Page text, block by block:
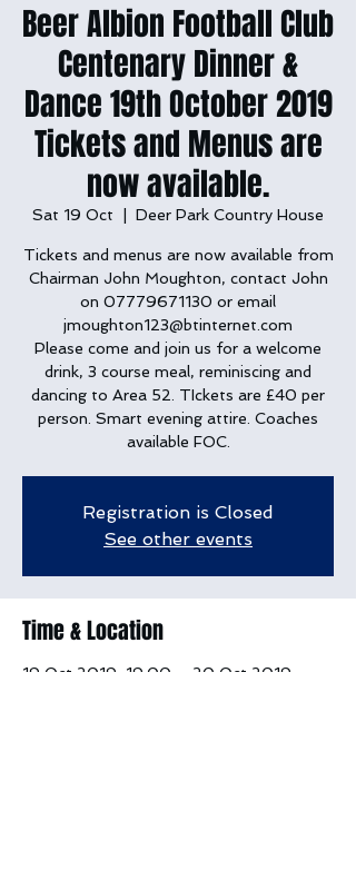
Beer Albion Football Club
Centenary Dinner &
Dance 19th October 2019
Tickets and Menus are
now available.
Sat 19 Oct Deer Park Country House
Tickets and menus are now available from
Chairman John Moughton, contact John
on 07779671130 or email
jmoughton123@btinternet.com
Please come and join us for a welcome
drink, 3 course meal, reminiscing and
dancing to Area 52. TIckets are £40 per
person. Smart evening attire. Coaches
available FOC.
Registration is Closed
See other events
Time & Location
19 Oct 2019, 19:00 – 20 Oct 2019,